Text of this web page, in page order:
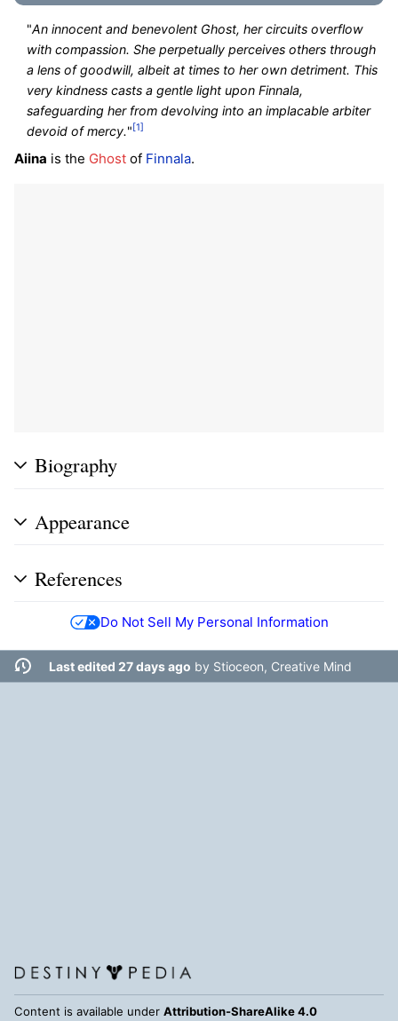
"An innocent and benevolent Ghost, her circuits overflow
with compassion. She perpetually perceives others through
a lens of goodwill, albeit at times to her own detriment. This
very kindness casts a gentle light upon Finnala,
safeguarding her from devolving into an implacable arbiter
devoid of mercy." [1]
Aiina is the Ghost of Finnala.
Biography
Appearance
References
Do Not Sell My Personal Information
Last edited 27 days ago by Stioceon, Creative Mind
Content is available under Attribution-ShareAlike 4.0